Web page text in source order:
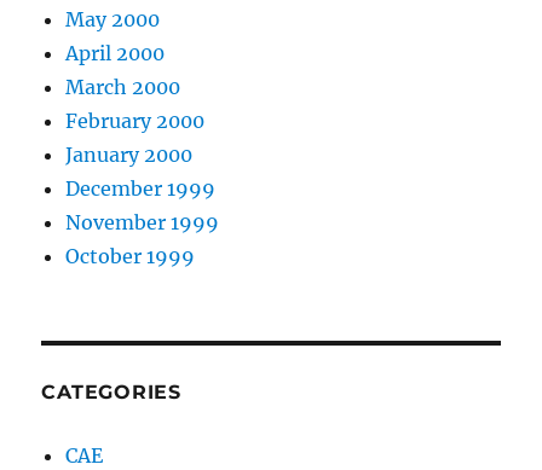
May 2000
April 2000
March 2000
February 2000
January 2000
December 1999
November 1999
October 1999
CATEGORIES
CAE